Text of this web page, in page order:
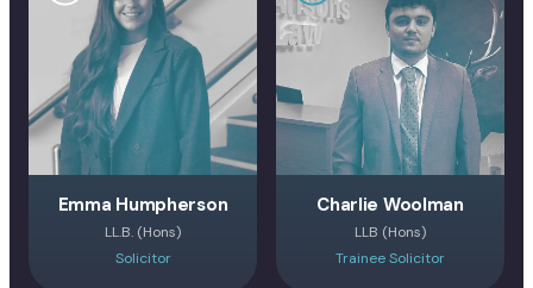
Emma Humpherson
LL.B. (Hons)
Solicitor
Charlie Woolman
LLB (Hons)
Trainee Solicitor